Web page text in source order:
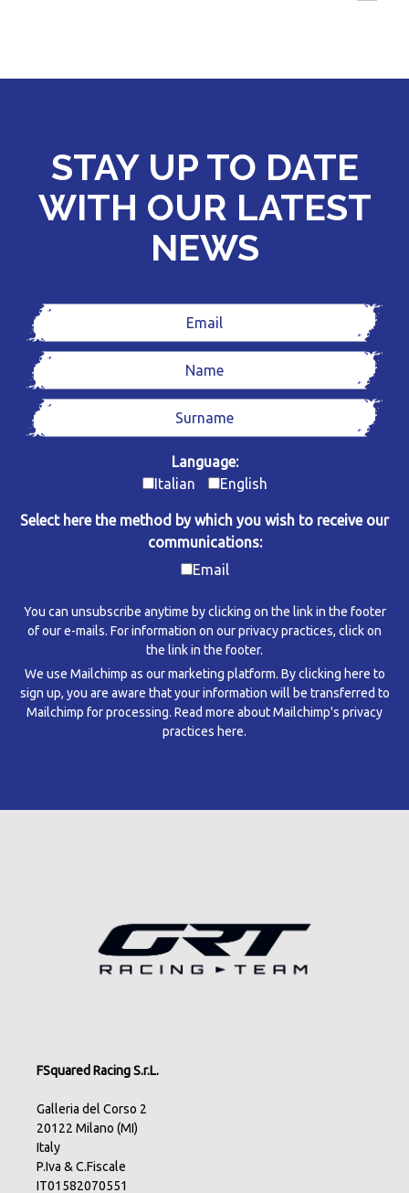
STAY UP TO DATE
WITH OUR LATEST
NEWS
Language:
Italian
English
Select here the method by which you wish to receive our
communications:
Email
You can unsubscribe anytime by clicking on the link in the footer
of our e-mails. For information on our privacy practices, click on
the link in the footer.
We use Mailchimp as our marketing platform. By clicking here to
sign up, you are aware that your information will be transferred to
Mailchimp for processing. Read more about Mailchimp's privacy
practices here.
FSquared Racing S.r.L.
Galleria del Corso 2
20122 Milano (MI)
Italy
P.Iva & C.Fiscale
IT01582070551